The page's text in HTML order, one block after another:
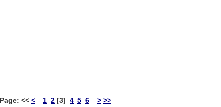
Page: << < 1 2 [3] 4 5 6 > >>